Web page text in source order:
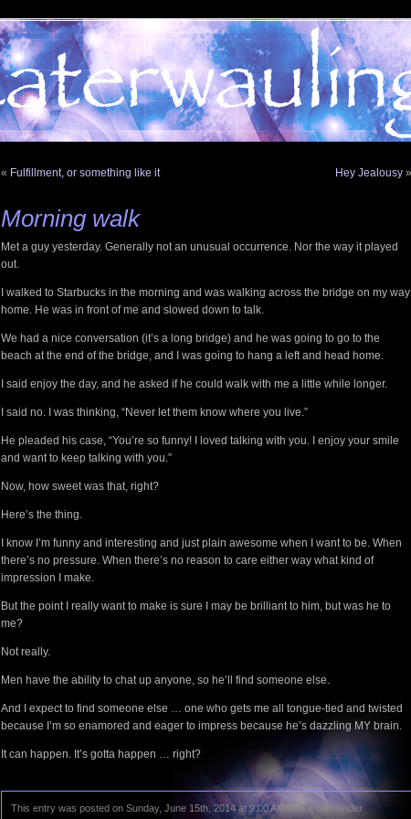
« Fulfillment, or something like it Hey Jealousy »
Morning walk
Met a guy yesterday. Generally not an unusual occurrence. Nor the way it played
out.
I walked to Starbucks in the morning and was walking across the bridge on my way
home. He was in front of me and slowed down to talk.
We had a nice conversation (it’s a long bridge) and he was going to go to the
beach at the end of the bridge, and I was going to hang a left and head home.
I said enjoy the day, and he asked if he could walk with me a little while longer.
I said no. I was thinking, “Never let them know where you live.”
He pleaded his case, “You’re so funny! I loved talking with you. I enjoy your smile
and want to keep talking with you.”
Now, how sweet was that, right?
Here’s the thing.
I know I’m funny and interesting and just plain awesome when I want to be. When
there’s no pressure. When there’s no reason to care either way what kind of
impression I make.
But the point I really want to make is sure I may be brilliant to him, but was he to
me?
Not really.
Men have the ability to chat up anyone, so he’ll find someone else.
And I expect to find someone else … one who gets me all tongue-tied and twisted
because I’m so enamored and eager to impress because he’s dazzling MY brain.
It can happen. It’s gotta happen … right?
This entry was posted on Sunday, June 15th, 2014 at 9:00 AM and is filed under